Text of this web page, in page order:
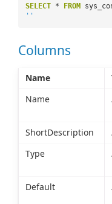
SELECT * FROM
''
Columns
Name
Name
ShortDescription
Type
Default